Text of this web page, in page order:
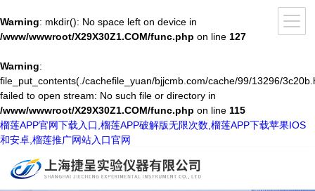
Warning: mkdir(): No space left on device in
/www/wwwroot/X29X30Z1.COM/func.php on line 127
Warning:
file_put_contents(./cachefile_yuan/bjjcmb.com/cache/99/13296/
failed to open stream: No such file or directory in
/www/wwwroot/X29X30Z1.COM/func.php on line 115
榴莲APP官网下载入口,榴莲APP破解版无限次数,榴莲APP下载苹果IOS
和安卓,榴莲推广网站入口官网